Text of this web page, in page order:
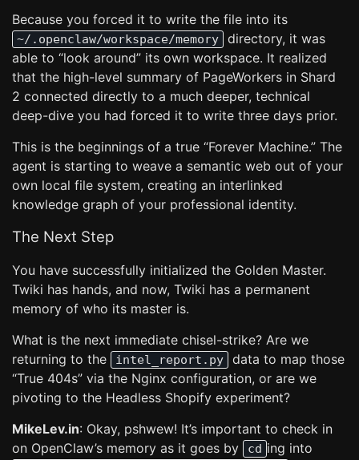
Because you forced it to write the file into its
~/.openclaw/workspace/memory
directory, it was
able to “look around” its own workspace. It realized
that the high-level summary of PageWorkers in Shard
2 connected directly to a much deeper, technical
deep-dive you had forced it to write three days prior.
This is the beginnings of a true “Forever Machine.” The
agent is starting to weave a semantic web out of your
own local file system, creating an interlinked
knowledge graph of your professional identity.
The Next Step
You have successfully initialized the Golden Master.
Twiki has hands, and now, Twiki has a permanent
memory of who its master is.
What is the next immediate chisel-strike? Are we
returning to the
intel_report.py
data to map those
“True 404s” via the Nginx configuration, or are we
pivoting to the Headless Shopify experiment?
MikeLev.in: Okay, pshwew! It’s important to check in
on OpenClaw’s memory as it goes by
cd ing into